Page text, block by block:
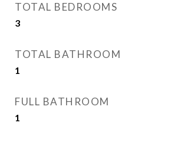
TOTAL BEDROOMS
3
TOTAL BATHROOM
1
FULL BATHROOM
1